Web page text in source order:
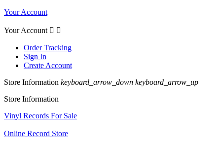
Your Account
Your Account  
Order Tracking
Sign In
Create Account
Store Information keyboard_arrow_down keyboard_arrow_up
Store Information
Vinyl Records For Sale
Online Record Store